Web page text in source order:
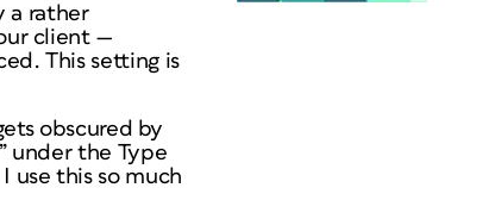
a rather
client —
This setting is
obscured by
under the Type
use this so much